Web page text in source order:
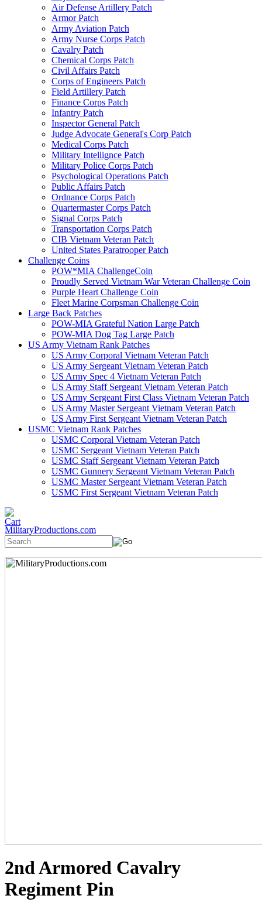
Air Defense Artillery Patch
Armor Patch
Army Aviation Patch
Army Nurse Corps Patch
Cavalry Patch
Chemical Corps Patch
Civil Affairs Patch
Corps of Engineers Patch
Field Artillery Patch
Finance Corps Patch
Infantry Patch
Inspector General Patch
Judge Advocate General's Corp Patch
Medical Corps Patch
Military Intellignce Patch
Military Police Corps Patch
Psychological Operations Patch
Public Affairs Patch
Ordnance Corps Patch
Quartermaster Corps Patch
Signal Corps Patch
Transportation Corps Patch
CIB Vietnam Veteran Patch
United States Paratrooper Patch
Challenge Coins
POW*MIA ChallengeCoin
Proudly Served Vietnam War Veteran Challenge Coin
Purple Heart Challenge Coin
Fleet Marine Corpsman Challenge Coin
Large Back Patches
POW-MIA Grateful Nation Large Patch
POW-MIA Dog Tag Large Patch
US Army Vietnam Rank Patches
US Army Corporal Vietnam Veteran Patch
US Army Sergeant Vietnam Veteran Patch
US Army Spec 4 Vietnam Veteran Patch
US Army Staff Sergeant Vietnam Veteran Patch
US Army Sergeant First Class Vietnam Veteran Patch
US Army Master Sergeant Vietnam Veteran Patch
US Army First Sergeant Vietnam Veteran Patch
USMC Vietnam Rank Patches
USMC Corporal Vietnam Veteran Patch
USMC Sergeant Vietnam Veteran Patch
USMC Staff Sergeant Vietnam Veteran Patch
USMC Gunnery Sergeant Vietnam Veteran Patch
USMC Master Sergeant Vietnam Veteran Patch
USMC First Sergeant Vietnam Veteran Patch
MilitaryProductions.com
2nd Armored Cavalry
Regiment Pin